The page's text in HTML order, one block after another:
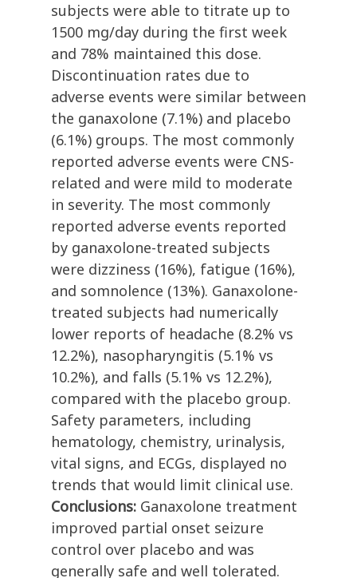
subjects were able to titrate up to
1500 mg/day during the first week
and 78% maintained this dose.
Discontinuation rates due to
adverse events were similar between
the ganaxolone (7.1%) and placebo
(6.1%) groups. The most commonly
reported adverse events were CNS-
related and were mild to moderate
in severity. The most commonly
reported adverse events reported
by ganaxolone-treated subjects
were dizziness (16%), fatigue (16%),
and somnolence (13%). Ganaxolone-
treated subjects had numerically
lower reports of headache (8.2% vs
12.2%), nasopharyngitis (5.1% vs
10.2%), and falls (5.1% vs 12.2%),
compared with the placebo group.
Safety parameters, including
hematology, chemistry, urinalysis,
vital signs, and ECGs, displayed no
trends that would limit clinical use.
Conclusions: Ganaxolone treatment
improved partial onset seizure
control over placebo and was
generally safe and well tolerated.